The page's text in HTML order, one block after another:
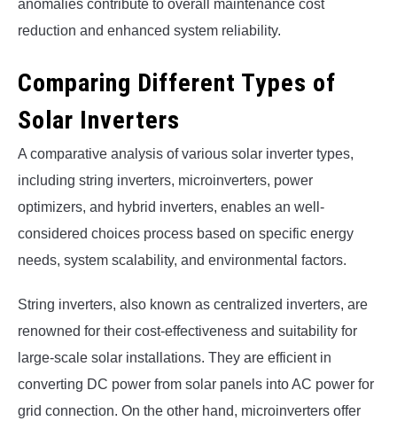
anomalies contribute to overall maintenance cost
reduction and enhanced system reliability.
Comparing Different Types of
Solar Inverters
A comparative analysis of various solar inverter types,
including string inverters, microinverters, power
optimizers, and hybrid inverters, enables an well-
considered choices process based on specific energy
needs, system scalability, and environmental factors.
String inverters, also known as centralized inverters, are
renowned for their cost-effectiveness and suitability for
large-scale solar installations. They are efficient in
converting DC power from solar panels into AC power for
grid connection. On the other hand, microinverters offer